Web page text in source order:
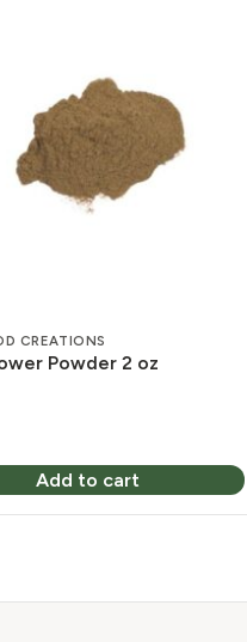
CREATIONS
Powder 2 oz
Add to cart